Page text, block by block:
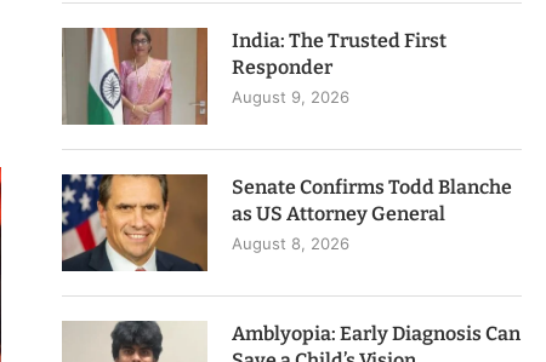
India: The Trusted First
Responder
August 9, 2026
Senate Confirms Todd Blanche
as US Attorney General
August 8, 2026
Amblyopia: Early Diagnosis Can